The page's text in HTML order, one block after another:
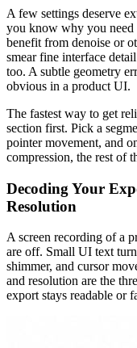
A few settings deserve
you know why you need
benefit from denoise or
smear fine interface
too. A subtle geometry
obvious in a product UI.
The fastest way to get
section first. Pick a
pointer movement, and
compression, the rest of
Decoding Your
Resolution
A screen recording of a
are off. Small UI text
shimmer, and cursor
and resolution are the
export stays readable or